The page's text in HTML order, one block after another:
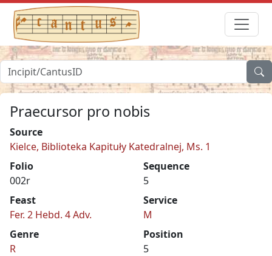
Praecursor pro nobis
Source
Kielce, Biblioteka Kapituły Katedralnej, Ms. 1
Folio
002r
Sequence
5
Feast
Fer. 2 Hebd. 4 Adv.
Service
M
Genre
R
Position
5